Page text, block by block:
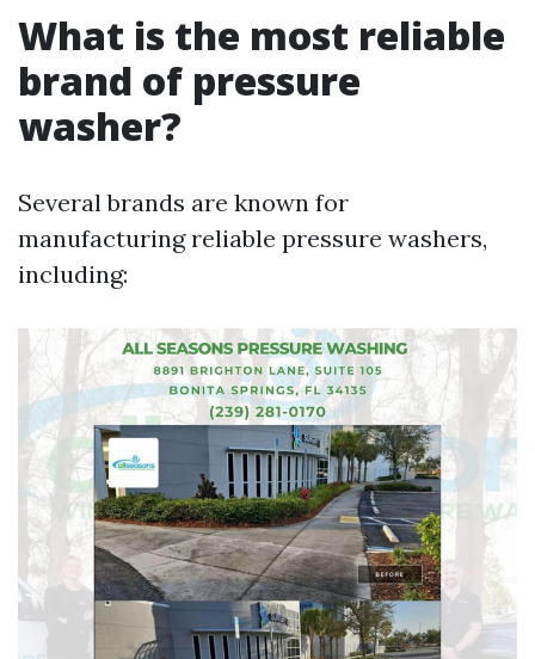
What is the most reliable
brand of pressure
washer?
Several brands are known for
manufacturing reliable pressure washers,
including: